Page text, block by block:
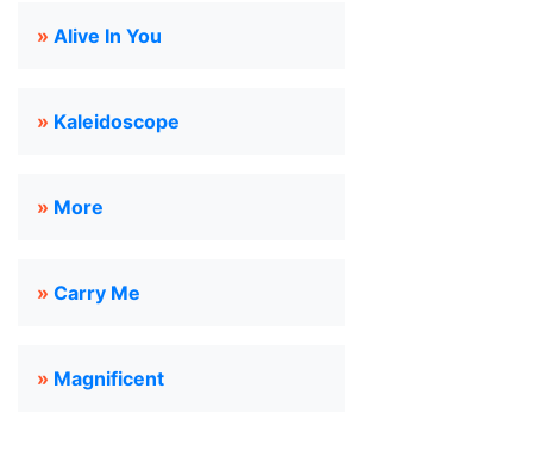
» Alive In You
» Kaleidoscope
» More
» Carry Me
» Magnificent